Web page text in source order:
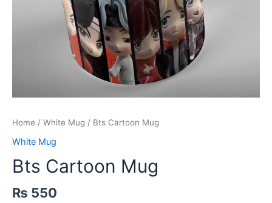
Home / White Mug / Bts Cartoon Mug
White Mug
Bts Cartoon Mug
₨ 550